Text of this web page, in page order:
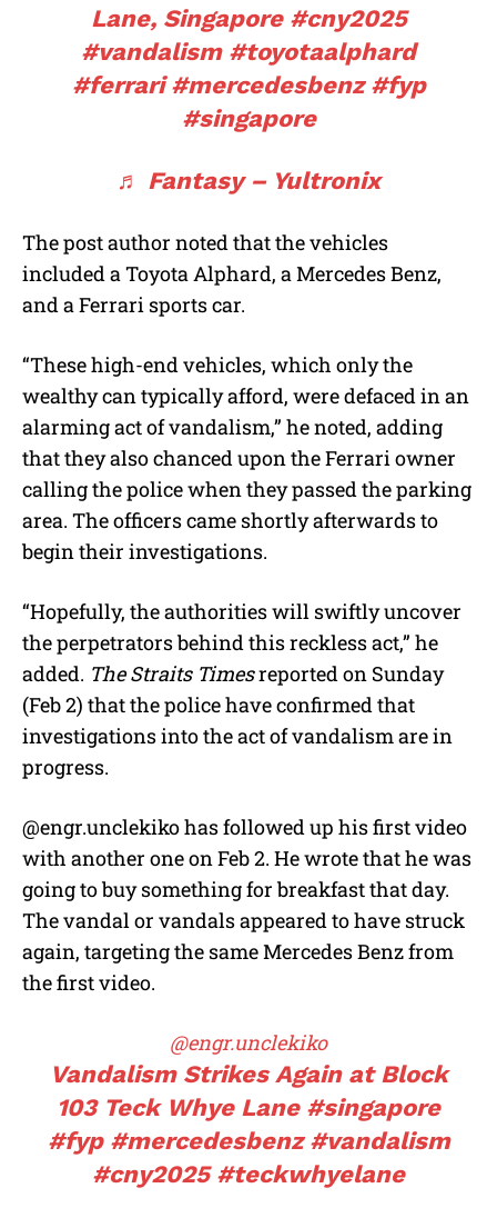
Lane, Singapore #cny2025
#vandalism #toyotaalphard
#ferrari #mercedesbenz #fyp
#singapore
♬ Fantasy – Yultronix
The post author noted that the vehicles
included a Toyota Alphard, a Mercedes Benz,
and a Ferrari sports car.
“These high-end vehicles, which only the
wealthy can typically afford, were defaced in an
alarming act of vandalism,” he noted, adding
that they also chanced upon the Ferrari owner
calling the police when they passed the parking
area. The officers came shortly afterwards to
begin their investigations.
“Hopefully, the authorities will swiftly uncover
the perpetrators behind this reckless act,” he
added. The Straits Timesreported on Sunday
(Feb 2) that the police have confirmed that
investigations into the act of vandalism are in
progress.
@engr.unclekiko has followed up his first video
with another one on Feb 2. He wrote that he was
going to buy something for breakfast that day.
The vandal or vandals appeared to have struck
again, targeting the same Mercedes Benz from
the first video.
@engr.unclekiko
Vandalism Strikes Again at Block
103 Teck Whye Lane #singapore
#fyp #mercedesbenz #vandalism
#cny2025 #teckwhyelane